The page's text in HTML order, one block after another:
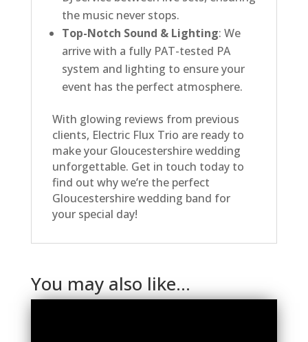
the music never stops.
Top-Notch Sound & Lighting: We
arrive with a fully PAT-tested PA
system and lighting to ensure your
event has the perfect atmosphere.
With glowing reviews from previous
clients, Electric Flux Trio are ready to
make your Gloucestershire wedding
unforgettable. Get in touch today to
find out why we’re the perfect
Gloucestershire wedding band for
your special day!
You may also like…